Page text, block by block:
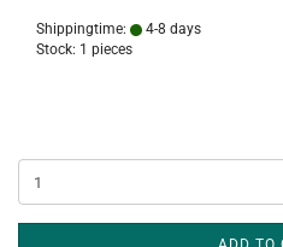
Shippingtime:
4-8 days
Stock: 1 pieces